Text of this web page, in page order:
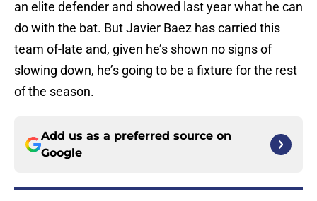
an elite defender and showed last year what he can
do with the bat. But Javier Baez has carried this
team of-late and, given he’s shown no signs of
slowing down, he’s going to be a fixture for the rest
of the season.
Add us as a preferred source on
Google